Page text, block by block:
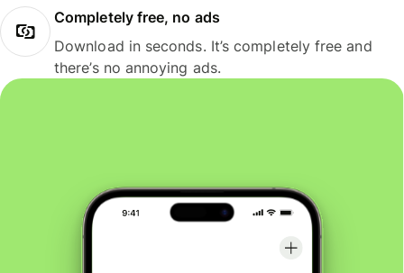
Completely free, no ads
Download in seconds. It’s completely free and
there’s no annoying ads.